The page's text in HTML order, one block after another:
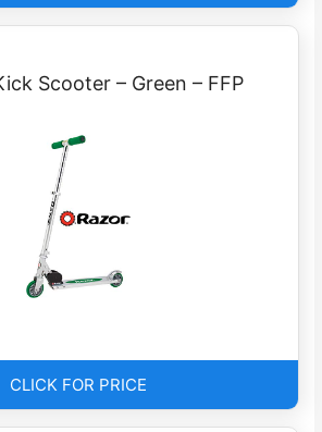
Scooter – Green – FFP
CLICK FOR PRICE